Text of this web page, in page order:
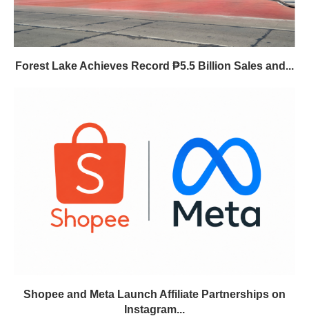
Forest Lake Achieves Record ₱5.5 Billion Sales and...
Shopee and Meta Launch Affiliate Partnerships on
Instagram...